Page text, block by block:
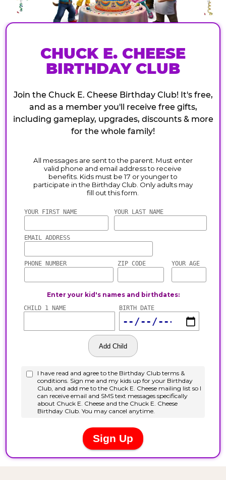
CHUCK E. CHEESE
BIRTHDAY CLUB
Join the Chuck E. Cheese Birthday Club! It's free,
and as a member you'll receive free gifts,
including gameplay, upgrades, discounts & more
for the whole family!